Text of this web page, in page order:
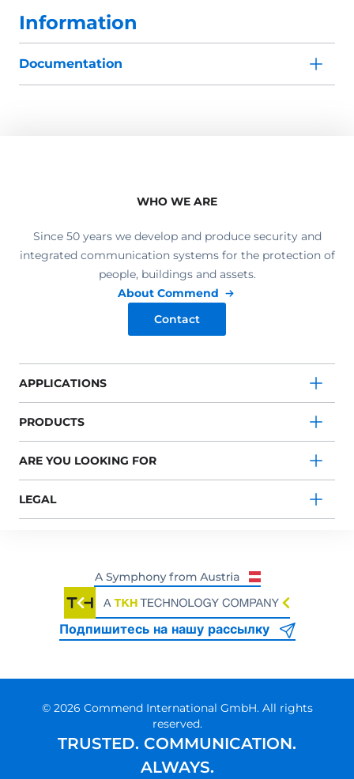
Information
Documentation
WHO WE ARE
Since 50 years we develop and produce security and
integrated communication systems for the protection of
people, buildings and assets.
About Commend
Contact
APPLICATIONS
PRODUCTS
ARE YOU LOOKING FOR
LEGAL
Подпишитесь на нашу рассылку
© 2026 Commend International GmbH. All rights
reserved.
TRUSTED. COMMUNICATION.
ALWAYS.